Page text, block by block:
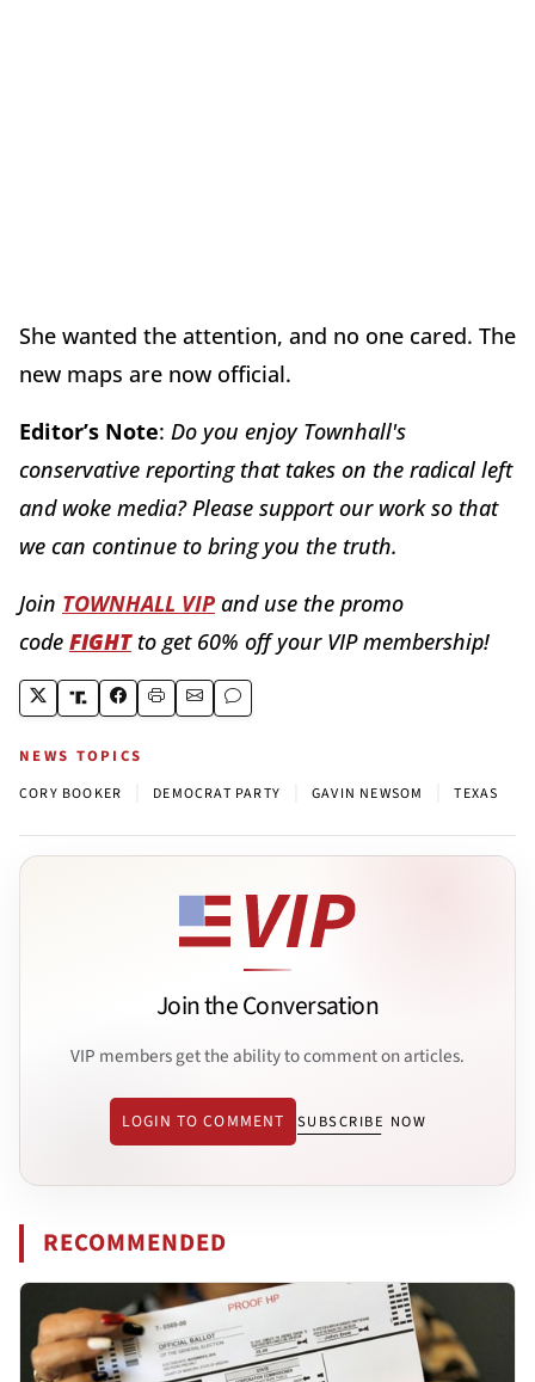
She wanted the attention, and no one cared. The
new maps are now official.
Editor’s Note: Do you enjoy Townhall's
conservative reporting that takes on the radical left
and woke media? Please support our work so that
we can continue to bring you the truth.
Join TOWNHALL VIP and use the promo
code FIGHTto get 60% off your VIP membership!
NEWS TOPICS
CORY BOOKER DEMOCRAT PARTY GAVIN NEWSOM TEXAS
Join the Conversation
VIP members get the ability to comment on articles.
LOGIN TO COMMENT SUBSCRIBE NOW
RECOMMENDED